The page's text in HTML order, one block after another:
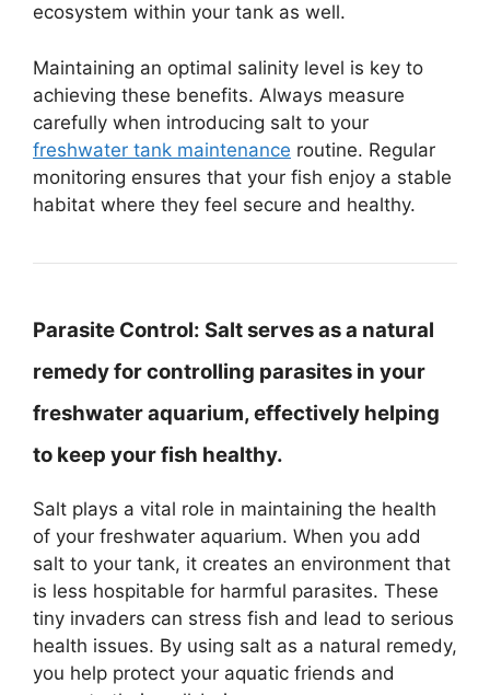
ecosystem within your tank as well.
Maintaining an optimal salinity level is key to
achieving these benefits. Always measure
carefully when introducing salt to your
freshwater tank maintenance routine. Regular
monitoring ensures that your fish enjoy a stable
habitat where they feel secure and healthy.
Parasite Control: Salt serves as a natural
remedy for controlling parasites in your
freshwater aquarium, effectively helping
to keep your fish healthy.
Salt plays a vital role in maintaining the health
of your freshwater aquarium. When you add
salt to your tank, it creates an environment that
is less hospitable for harmful parasites. These
tiny invaders can stress fish and lead to serious
health issues. By using salt as a natural remedy,
you help protect your aquatic friends and